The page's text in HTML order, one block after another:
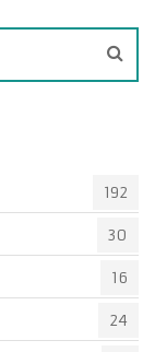
192
30
16
24